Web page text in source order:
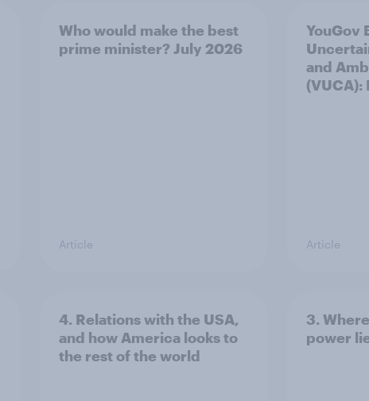
Who would make the best
prime minister? July 2026
Article
YouGov
and
(VUCA):
Article
4. Relations with the USA,
and how America looks to
the rest of the world
3.
power